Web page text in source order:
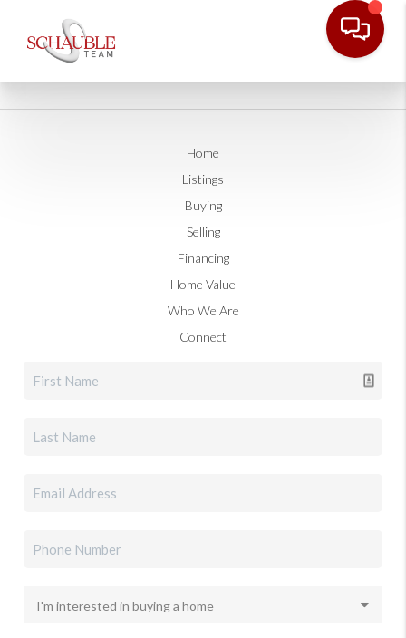
Home
Listings
Buying
Selling
Financing
Home Value
Who We Are
Connect